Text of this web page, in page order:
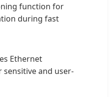
function for
during fast
Ethernet
and user-